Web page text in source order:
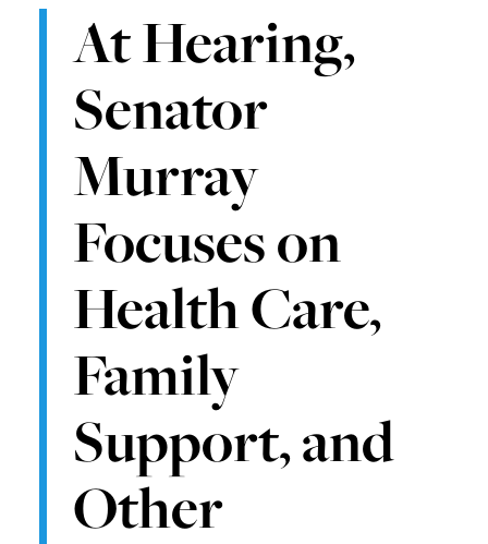
At Hearing,
Senator
Murray
Focuses on
Health Care,
Family
Support, and
Other